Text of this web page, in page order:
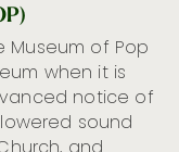
Museum of Pop
when it is
notice of
sound